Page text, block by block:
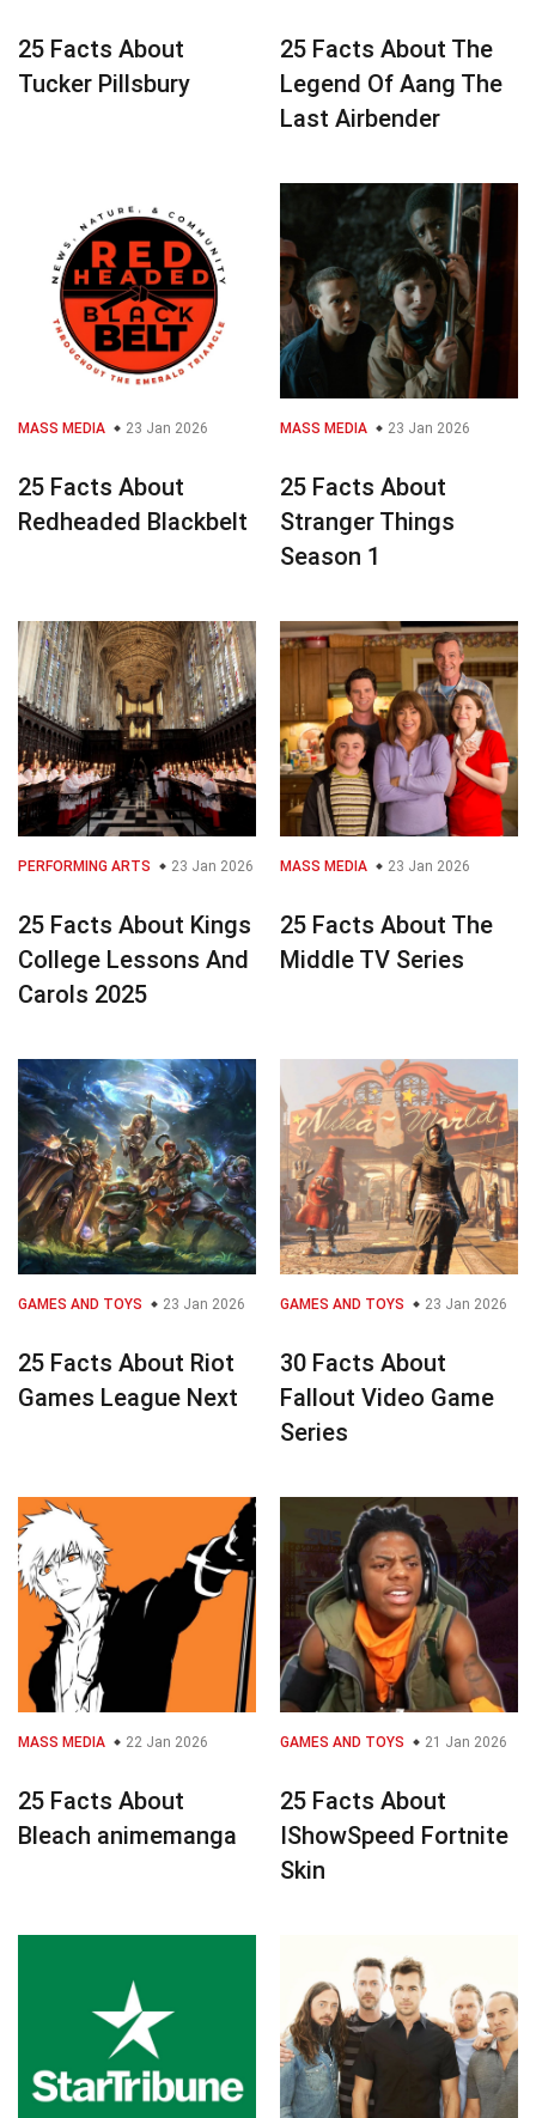
25 Facts About
Tucker Pillsbury
25 Facts About The
Legend Of Aang The
Last Airbender
MASS MEDIA 23 Jan 2026
25 Facts About
Redheaded Blackbelt
MASS MEDIA 23 Jan 2026
25 Facts About
Stranger Things
Season 1
PERFORMING ARTS 23 Jan 2026
25 Facts About Kings
College Lessons And
Carols 2025
MASS MEDIA 23 Jan 2026
25 Facts About The
Middle TV Series
GAMES AND TOYS 23 Jan 2026
25 Facts About Riot
Games League Next
GAMES AND TOYS 23 Jan 2026
30 Facts About
Fallout Video Game
Series
MASS MEDIA 22 Jan 2026
25 Facts About
Bleach animemanga
GAMES AND TOYS 21 Jan 2026
25 Facts About
IShowSpeed Fortnite
Skin